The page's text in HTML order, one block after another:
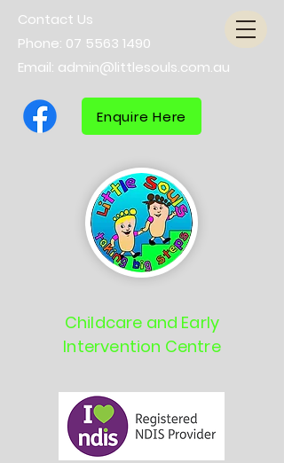
Contact Us
Phone: 07 5563 1490
Childcare and Early
Intervention Centre
Email: admin@littlesouls.com.au
Enquire Here